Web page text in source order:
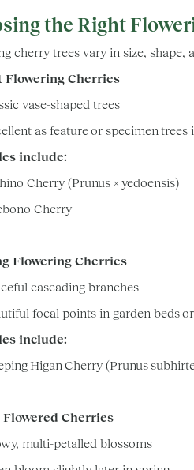
the Right
cherry trees vary in size, shape,
Flowering Cherries
vase-shaped trees
as feature or specimen trees
include:
Cherry (Prunus × yedoensis)
Cherry
Flowering Cherries
cascading branches
focal points in garden beds
include:
Higan Cherry (Prunus
Cherries
multi-petalled blossoms